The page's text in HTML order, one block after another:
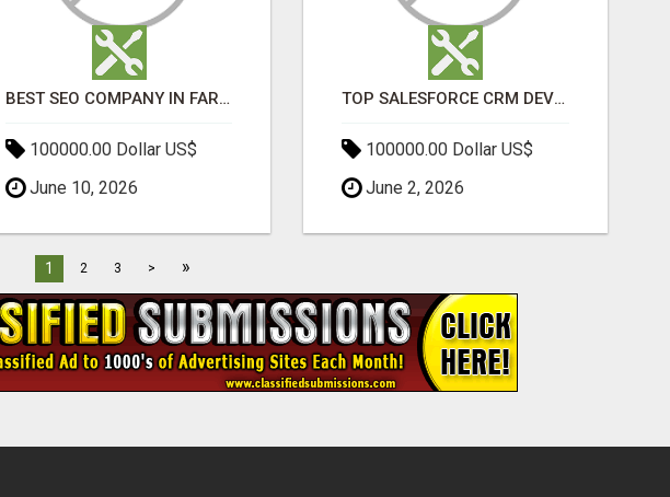
BEST SEO COMPANY IN FARIDABAD- TECH9LOGY CREATORS
100000.00 Dollar US$
June 10, 2026
TOP SALESFORCE CRM DEVELOPMENT SERVICES COMPANY IN INDIA
100000.00 Dollar US$
June 2, 2026
1 2 3 > »